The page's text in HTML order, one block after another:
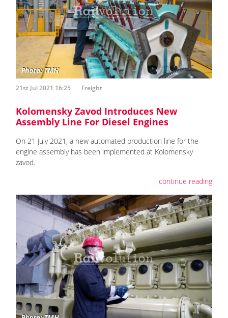
21st Jul 2021 16:25 Freight
Kolomensky Zavod Introduces New
Assembly Line For Diesel Engines
On 21 July 2021, a new automated production line for the
engine assembly has been implemented at Kolomensky
zavod.
continue reading